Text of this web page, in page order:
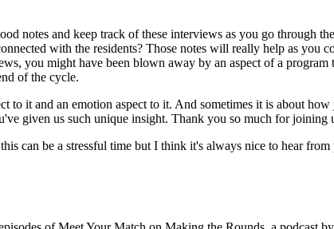
notes and keep track of these interviews as you go
with the residents? Those notes will really help as you
you might have been blown away by an aspect of a
of the cycle.
to it and an emotion aspect to it. And sometimes it is about
given us such unique insight. Thank you so much for joining
can be a stressful time but I think it's always nice to hear